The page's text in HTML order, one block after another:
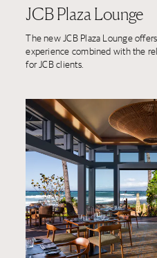
JCB Plaza Lounge
The new JCB Plaza Lounge
experience combined with the
for JCB clients.